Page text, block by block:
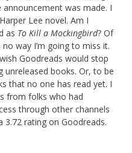
was made. I
Lee novel. Am I
as To Kill a Mockingbird? Of
way I’m going to miss it.
Goodreads would stop
books. Or, to be
that no one has read yet. I
from folks who had
through other channels
3.72 rating on Goodreads.